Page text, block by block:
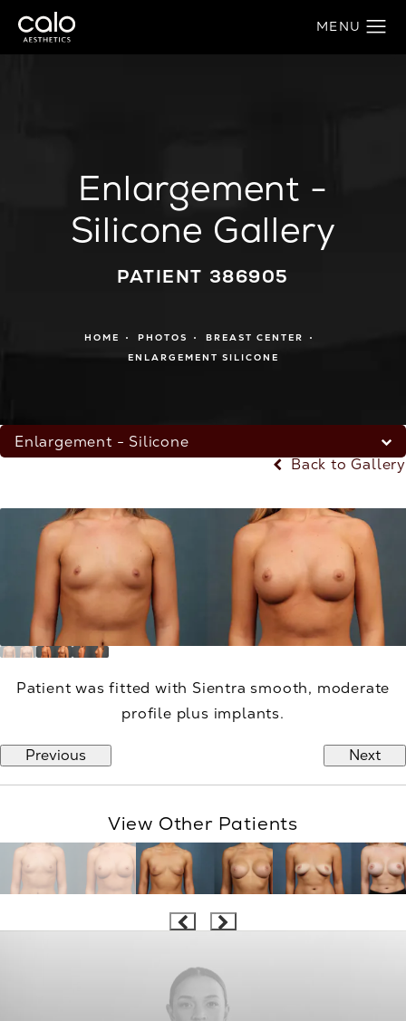
Enlargement -
Silicone Gallery
PATIENT 386905
HOME PHOTOS
BREAST CENTER
ENLARGEMENT SILICONE
Enlargement - Silicone
Back to Gallery
Patient was fitted with Sientra smooth, moderate
profile plus implants.
Previous Next
View Other Patients